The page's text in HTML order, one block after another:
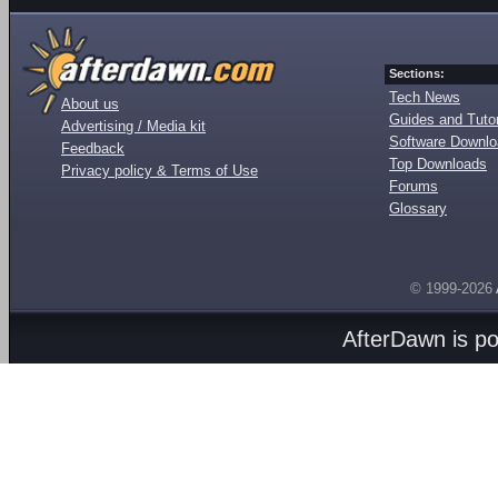
About us
Advertising / Media kit
Feedback
Privacy policy & Terms of Use
Sections:
Tech News
Guides and
Software
Top Downloads
Forums
Glossary
© 1999-2026
AfterDawn is